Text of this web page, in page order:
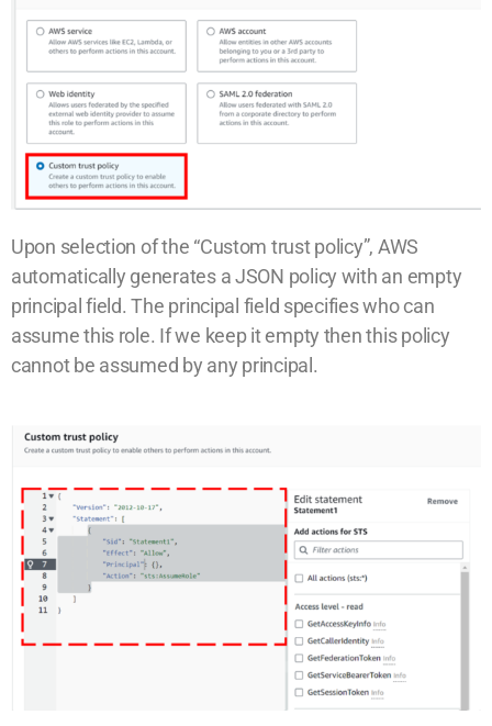
Upon selection of the “Custom trust policy”, AWS
automatically generates a JSON policy with an empty
principal field. The principal field specifies who can
assume this role. If we keep it empty then this policy
cannot be assumed by any principal.